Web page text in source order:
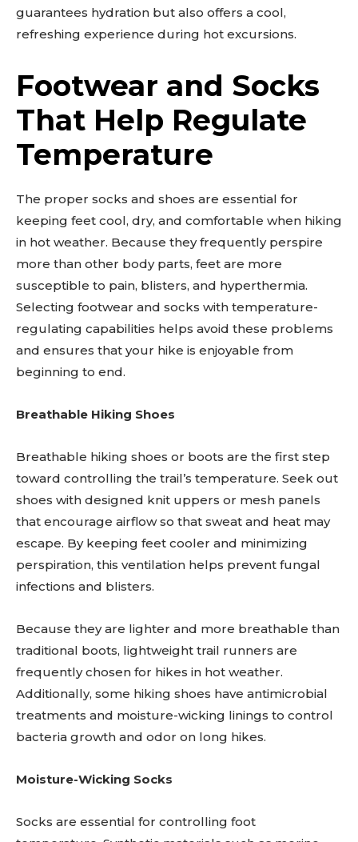
guarantees hydration but also offers a cool,
refreshing experience during hot excursions.
Footwear and Socks
That Help Regulate
Temperature
The proper socks and shoes are essential for
keeping feet cool, dry, and comfortable when hiking
in hot weather. Because they frequently perspire
more than other body parts, feet are more
susceptible to pain, blisters, and hyperthermia.
Selecting footwear and socks with temperature-
regulating capabilities helps avoid these problems
and ensures that your hike is enjoyable from
beginning to end.
Breathable Hiking Shoes
Breathable hiking shoes or boots are the first step
toward controlling the trail’s temperature. Seek out
shoes with designed knit uppers or mesh panels
that encourage airflow so that sweat and heat may
escape. By keeping feet cooler and minimizing
perspiration, this ventilation helps prevent fungal
infections and blisters.
Because they are lighter and more breathable than
traditional boots, lightweight trail runners are
frequently chosen for hikes in hot weather.
Additionally, some hiking shoes have antimicrobial
treatments and moisture-wicking linings to control
bacteria growth and odor on long hikes.
Moisture-Wicking Socks
Socks are essential for controlling foot